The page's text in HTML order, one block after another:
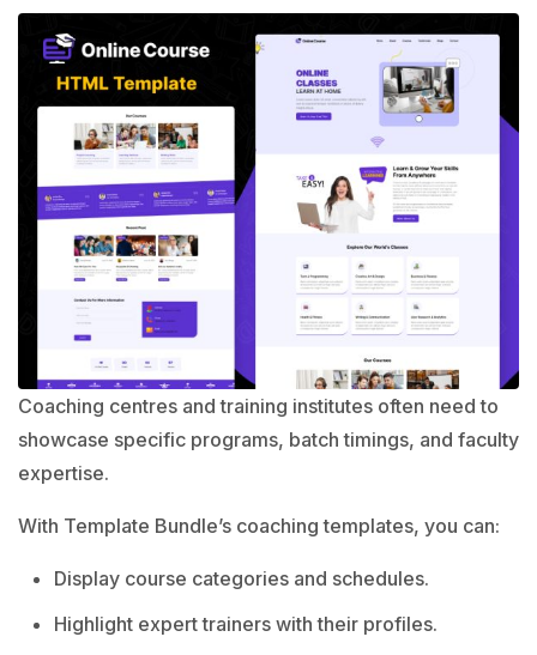
Coaching centres and training institutes often need to
showcase specific programs, batch timings, and faculty
expertise.
With Template Bundle’s coaching templates, you can:
Display course categories and schedules.
Highlight expert trainers with their profiles.